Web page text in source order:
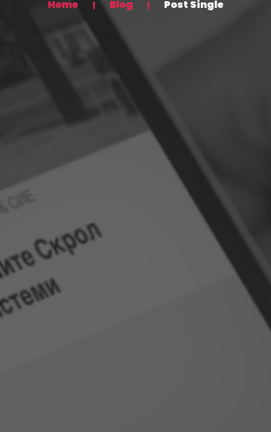
Home Blog Post Single